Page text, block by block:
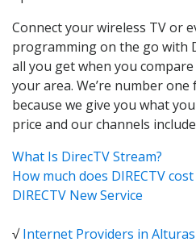
Connect your wireless TV or
programming on the go with
all you get when you compare
your area. We’re number
because we give you what
price and our channels
What Is DirecTV Stream?
How much does DIRECTV
DIRECTV New Service
√Internet Providers in Alturas